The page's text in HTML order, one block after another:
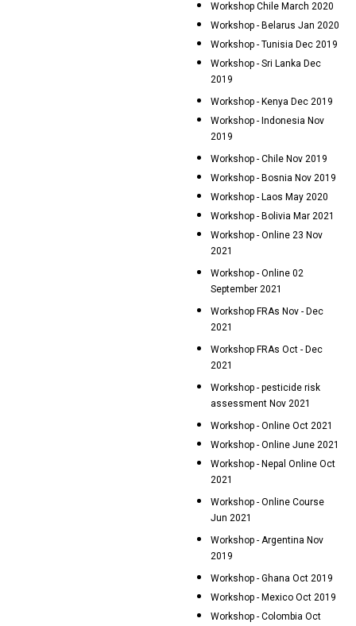
Workshop Chile March 2020
Workshop - Belarus Jan 2020
Workshop - Tunisia Dec 2019
Workshop - Sri Lanka Dec
2019
Workshop - Kenya Dec 2019
Workshop - Indonesia Nov
2019
Workshop - Chile Nov 2019
Workshop - Bosnia Nov 2019
Workshop - Laos May 2020
Workshop - Bolivia Mar 2021
Workshop - Online 23 Nov
2021
Workshop - Online 02
September 2021
Workshop FRAs Nov - Dec
2021
Workshop FRAs Oct - Dec
2021
Workshop - pesticide risk
assessment Nov 2021
Workshop - Online Oct 2021
Workshop - Online June 2021
Workshop - Nepal Online Oct
2021
Workshop - Online Course
Jun 2021
Workshop - Argentina Nov
2019
Workshop - Ghana Oct 2019
Workshop - Mexico Oct 2019
Workshop - Colombia Oct